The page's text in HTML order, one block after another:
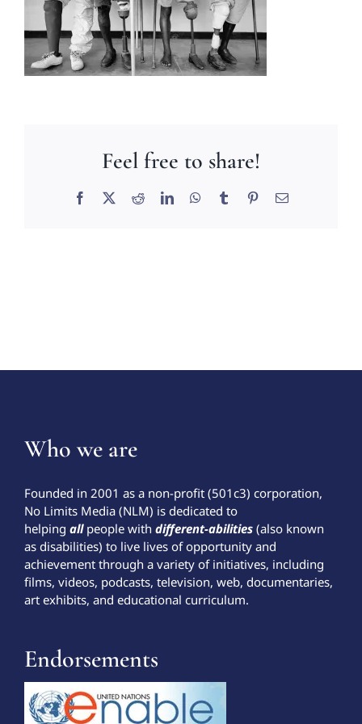
Feel free to share!
Facebook RedditLinkedInWhatsApp
Tumblr PinterestEmail
Who we are
Founded in 2001 as a non-profit (501c3) corporation,
No Limits Media (NLM) is dedicated to
helping allpeople with different-abilities(also known
as disabilities) to live lives of opportunity and
achievement through a variety of initiatives, including
films, videos, podcasts, television, web, documentaries,
art exhibits, and educational curriculum.
Endorsements